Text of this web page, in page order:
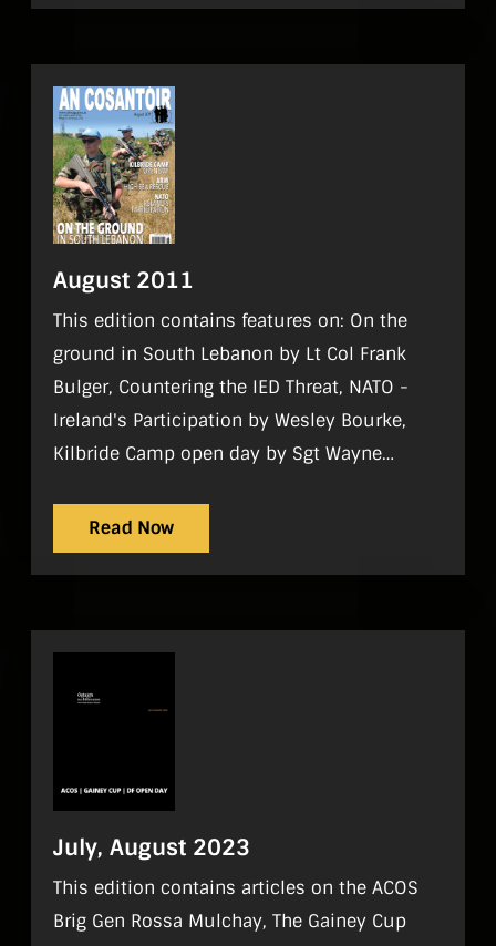
August 2011
This edition contains features on: On the
ground in South Lebanon by Lt Col Frank
Bulger, Countering the IED Threat, NATO -
Ireland's Participation by Wesley Bourke,
Kilbride Camp open day by Sgt Wayne
Strategic Picture, Tac Aide, History, Sport,
Gadgets, Noticeboard, Reviews, What I do
Read Now
July, August 2023
This edition contains articles on the ACOS
Brig Gen Rossa Mulchay, The Gainey Cup